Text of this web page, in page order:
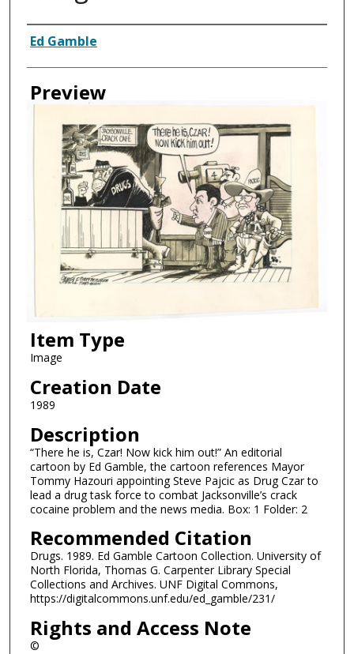
Creator
Ed Gamble
Preview
Item Type
Image
Creation Date
1989
Description
“There he is, Czar! Now kick him out!” An editorial
cartoon by Ed Gamble, the cartoon references Mayor
Tommy Hazouri appointing Steve Pajcic as Drug Czar to
lead a drug task force to combat Jacksonville’s crack
cocaine problem and the news media. Box: 1 Folder: 2
Recommended Citation
Drugs. 1989. Ed Gamble Cartoon Collection. University of
North Florida, Thomas G. Carpenter Library Special
Collections and Archives. UNF Digital Commons,
https://digitalcommons.unf.edu/ed_gamble/231/
Rights and Access Note
©